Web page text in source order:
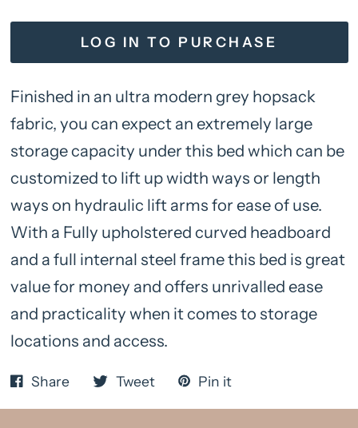
LOG IN TO PURCHASE
Finished in an ultra modern grey hopsack
fabric, you can expect an extremely large
storage capacity under this bed which can be
customized to lift up width ways or length
ways on hydraulic lift arms for ease of use.
With a Fully upholstered curved headboard
and a full internal steel frame this bed is great
value for money and offers unrivalled ease
and practicality when it comes to storage
locations and access.
Share Tweet Pin it